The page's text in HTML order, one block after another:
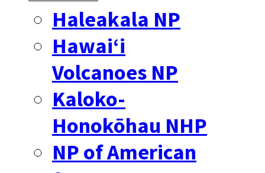
Haleakala NP
Hawaiʻi
Volcanoes NP
Kaloko-
Honokōhau NHP
NP of American